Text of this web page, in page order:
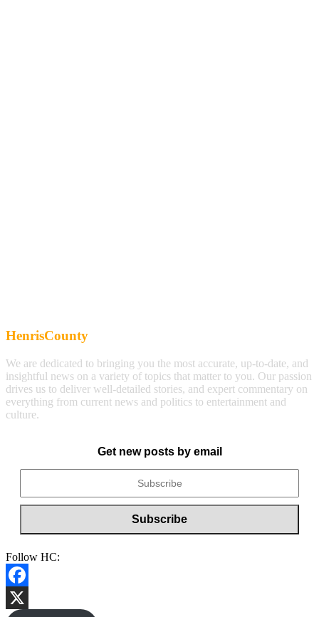
HenrisCounty
We are dedicated to bringing you the most accurate, up-to-date, and
insightful news on a variety of topics that matter to you. Our passion
drives us to deliver well-detailed stories, and expert commentary on
everything from current news and politics to entertainment and
culture.
Get new posts by email
Follow HC:
Facebook